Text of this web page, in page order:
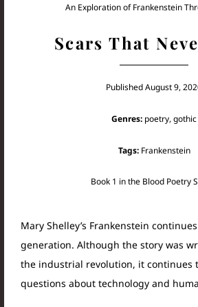
An Exploration of Frankenstein
Scars That
Published August 9,
Genres: poetry, gothic
Tags: Frankenstein
Book 1 in the Blood Poetry
Mary Shelley’s Frankenstein
generation. Although the story was
the industrial revolution, it continues
questions about technology and